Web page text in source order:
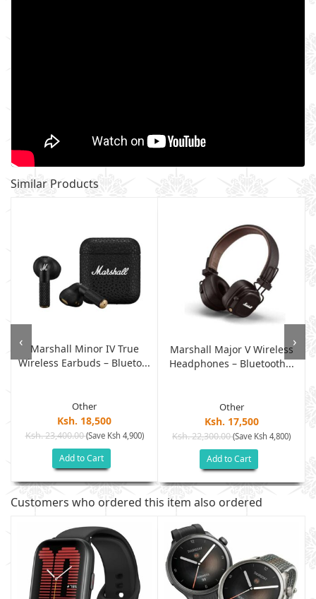
Similar Products
Marshall Minor IV True
Wireless Earbuds – Blueto...
Other
Ksh. 18,500
Ksh. 23,400.00(Save Ksh 4,900)
Add to Cart
Marshall Major V Wireless
Headphones – Bluetooth...
Other
Ksh. 17,500
Ksh. 22,300.00(Save Ksh 4,800)
Add to Cart
‹ ›
Customers who ordered this item also ordered